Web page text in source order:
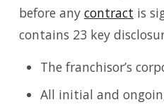
before any contract is
contains 23 key
The franchisor’s
All initial and